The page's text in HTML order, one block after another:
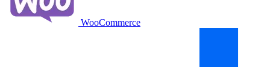
WooCommerce